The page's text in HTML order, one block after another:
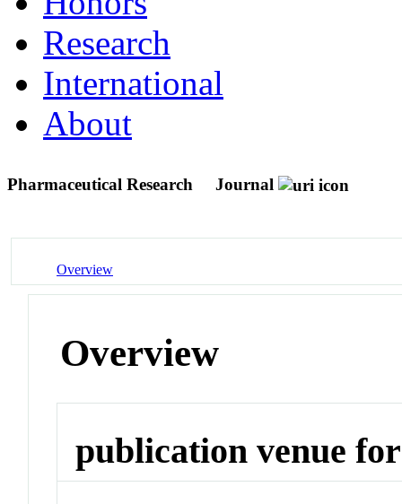
Research
International
About
Pharmaceutical Research Journal
Overview
Overview
publication venue for